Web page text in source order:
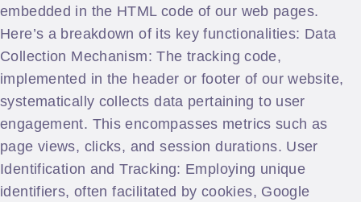
embedded in the HTML code of our web pages.
Here’s a breakdown of its key functionalities: Data
Collection Mechanism: The tracking code,
implemented in the header or footer of our website,
systematically collects data pertaining to user
engagement. This encompasses metrics such as
page views, clicks, and session durations. User
Identification and Tracking: Employing unique
identifiers, often facilitated by cookies, Google